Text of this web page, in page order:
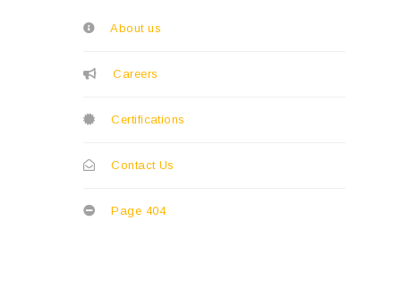
About us
Careers
Certifications
Contact Us
Page 404